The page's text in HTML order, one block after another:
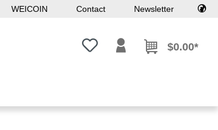
WEICOIN Contact Newsletter
You have 0 wishlist items
$0.00*